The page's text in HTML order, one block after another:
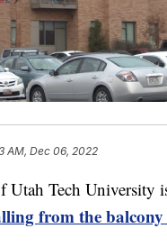
AM, Dec 06, 2022
Tech University
from the